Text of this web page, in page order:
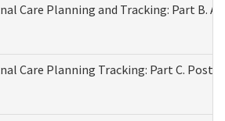
Care Planning and Tracking: Part B.
Care Planning Tracking: Part C.